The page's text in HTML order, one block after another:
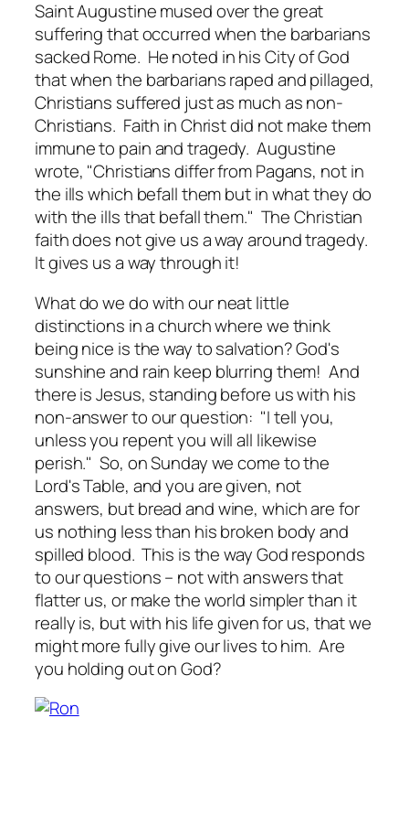
Saint Augustine mused over the great
suffering that occurred when the barbarians
sacked Rome. He noted in his City of God
that when the barbarians raped and pillaged,
Christians suffered just as much as non-
Christians. Faith in Christ did not make them
immune to pain and tragedy. Augustine
wrote, "Christians differ from Pagans, not in
the ills which befall them but in what they do
with the ills that befall them." The Christian
faith does not give us a wayaroundtragedy.
It gives us a waythroughit!
What do we do with our neat little
distinctions in a church where we think
being nice is the way to salvation? God's
sunshine and rain keep blurring them! And
there is Jesus, standing before us with his
non-answer to our question: "I tell you,
unless you repent you will all likewise
perish." So, on Sunday we come to the
Lord's Table, and you are given, not
answers, but bread and wine, which are for
us nothing less than his broken body and
spilled blood. This is the way God responds
to our questions – not with answers that
flatter us, or make the world simpler than it
really is, but with his life given for us, that we
might more fully give our lives to him. Are
you holding out on God?